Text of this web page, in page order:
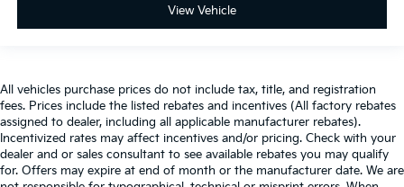
View Vehicle
All vehicles purchase prices do not include tax, title, and registration
fees. Prices include the listed rebates and incentives (All factory rebates
assigned to dealer, including all applicable manufacturer rebates).
Incentivized rates may affect incentives and/or pricing. Check with your
dealer and or sales consultant to see available rebates you may qualify
for. Offers may expire at end of month or the manufacturer date. We are